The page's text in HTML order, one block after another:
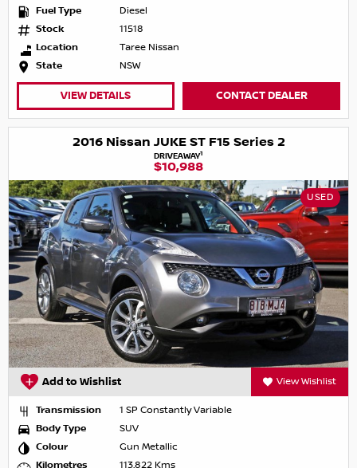
Fuel Type
Diesel
Stock
11518
Location
Taree Nissan
State
NSW
VIEW DETAILS CONTACT DEALER
2016 Nissan JUKE ST F15 Series 2
DRIVEAWAY1
$10,988
USED
Add to Wishlist View Wishlist
Transmission
1 SP Constantly Variable
Body Type
SUV
Colour
Gun Metallic
Kilometres
113,822 Kms